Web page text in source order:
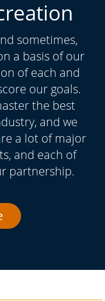
sometimes,
a basis of our
of each and
our goals.
the best
and we
a lot of major
and each of
partnership.